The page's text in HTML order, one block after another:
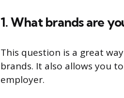
1. What brands are
This question is a great
brands. It also allows you
employer.